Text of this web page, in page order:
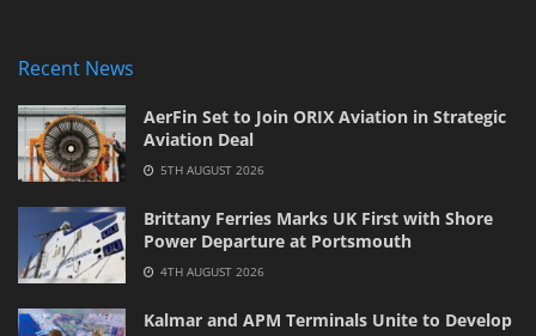
Recent News
AerFin Set to Join ORIX Aviation in Strategic
Aviation Deal
5TH AUGUST 2026
Brittany Ferries Marks UK First with Shore
Power Departure at Portsmouth
4TH AUGUST 2026
Kalmar and APM Terminals Unite to Develop